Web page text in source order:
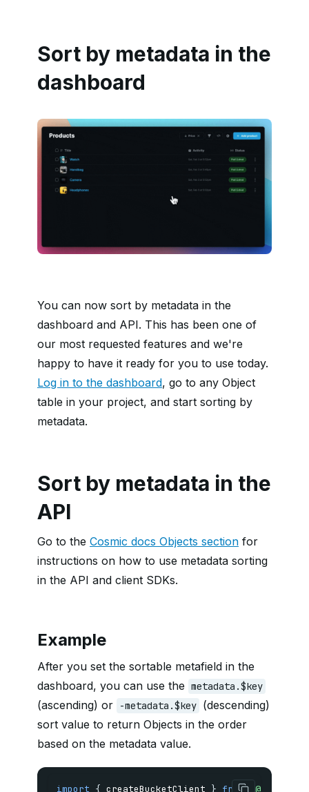
Sort by metadata in the
dashboard
You can now sort by metadata in the
dashboard and API. This has been one of
our most requested features and we're
happy to have it ready for you to use today.
Log in to the dashboard, go to any Object
table in your project, and start sorting by
metadata.
Sort by metadata in the
API
Go to the Cosmic docs Objects section for
instructions on how to use metadata sorting
in the API and client SDKs.
Example
After you set the sortable metafield in the
dashboard, you can use the metadata.$key
(ascending) or -metadata.$key (descending)
sort value to return Objects in the order
based on the metadata value.
import { createBucketClient } from